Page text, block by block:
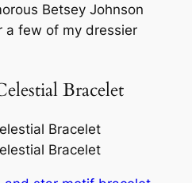
Betsey Johnson
few of my dressier
Bracelet